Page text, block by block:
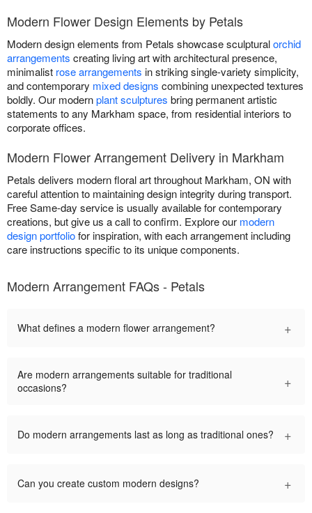
Modern Flower Design Elements by Petals
Modern design elements from Petals showcase sculpturalorchid
arrangements creating living art with architectural presence,
minimalist rose arrangements in striking single-variety simplicity,
and contemporary mixed designs combining unexpected textures
boldly. Our modernplant sculptures bring permanent artistic
statements to any Markham space, from residential interiors to
corporate offices.
Modern Flower Arrangement Delivery in Markham
Petals delivers modern floral art throughout Markham, ON with
careful attention to maintaining design integrity during transport.
Free Same-day service is usually available for contemporary
creations, but give us a call to confirm. Explore our modern
design portfoliofor inspiration, with each arrangement including
care instructions specific to its unique components.
Modern Arrangement FAQs - Petals
What defines a modern flower arrangement? +
Are modern arrangements suitable for traditional
occasions?
+
Do modern arrangements last as long as traditional ones? +
Can you create custom modern designs? +